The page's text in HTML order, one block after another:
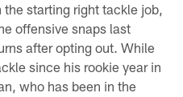
starting right tackle job,
offensive snaps last
after opting out. While
since his rookie year in
who has been in the